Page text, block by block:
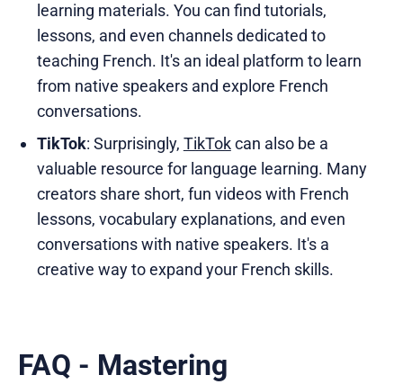
learning materials. You can find tutorials,
lessons, and even channels dedicated to
teaching French. It's an ideal platform to learn
from native speakers and explore French
conversations.
TikTok: Surprisingly, TikTokcan also be a
valuable resource for language learning. Many
creators share short, fun videos with French
lessons, vocabulary explanations, and even
conversations with native speakers. It's a
creative way to expand your French skills.
FAQ - Mastering